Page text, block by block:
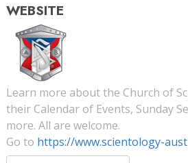
WEBSITE
Learn more about the Church of
their Calendar of Events, Sunday
more. All are welcome.
Go to https://www.scientology-